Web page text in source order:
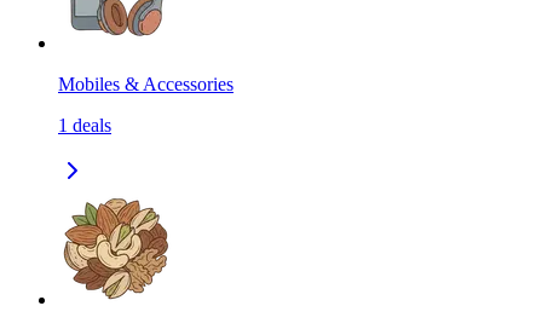
Mobiles & Accessories
1 deals